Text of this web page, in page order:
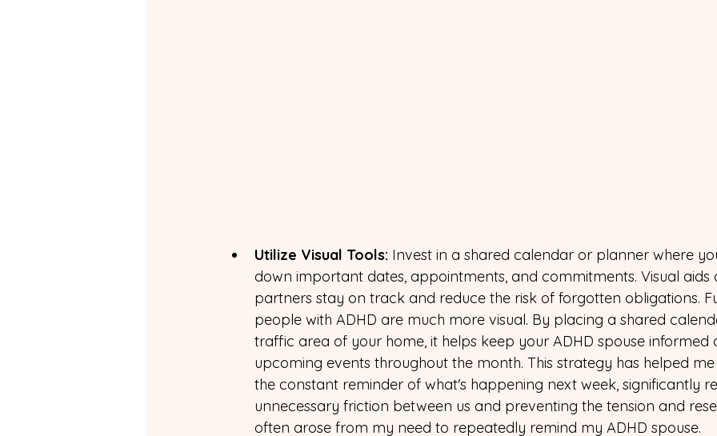
Utilize Visual Tools: Invest in a shared calendar or planner where
down important dates, appointments, and commitments. Visual
partners stay on track and reduce the risk of forgotten obligations.
people with ADHD are much more visual. By placing a shared
traffic area of your home, it helps keep your ADHD spouse
upcoming events throughout the month. This strategy has helped
the constant reminder of what's happening next week, significantly
unnecessary friction between us and preventing the tension and
often arose from my need to repeatedly remind my ADHD spouse.